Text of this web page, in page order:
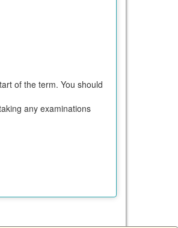
of the term. You should
any examinations